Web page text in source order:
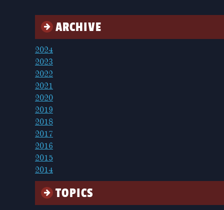
NAVIGATION
ARCHIVE
2024
2023
2022
2021
2020
2019
2018
2017
2016
2015
2014
TOPICS